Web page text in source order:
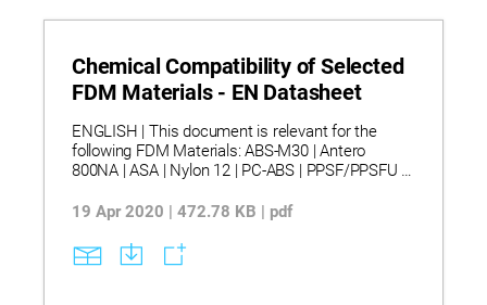
Chemical Compatibility of Selected
FDM Materials - EN Datasheet
ENGLISH | This document is relevant for the
following FDM Materials: ABS-M30 | Antero
800NA | ASA | Nylon 12 | PC-ABS | PPSF/PPSFU |
Discover how various FDM thermoplastics
range of solvents, fuels, lubricants, and pH
conditions. Learn how relative compatibility
19 Apr 2020 | 472.78 KB | pdf